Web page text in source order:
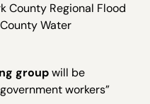
County Regional Flood
Water
groupwill be
workers”